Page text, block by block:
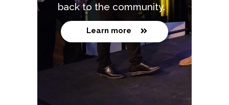
back to the community.
Learn more